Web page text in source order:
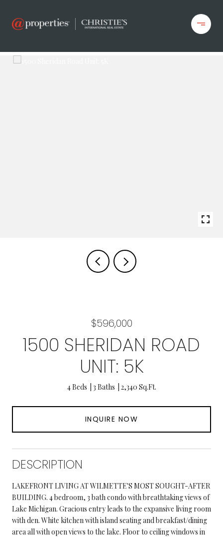
$596,000
1500 SHERIDAN ROAD
UNIT: 5K
4 Beds 3 Baths 2,340 Sq.Ft.
INQUIRE NOW
DESCRIPTION
LAKEFRONT LIVING AT WILMETTE'S MOST SOUGHT-AFTER
BUILDING. 4 bedroom, 3 bath condo with breathtaking views of
Lake Michigan. Gracious entry leads to the expansive living room
with den. White kitchen with island seating and breakfast/dining
area all with open views to the lake. Floor to ceiling windows in